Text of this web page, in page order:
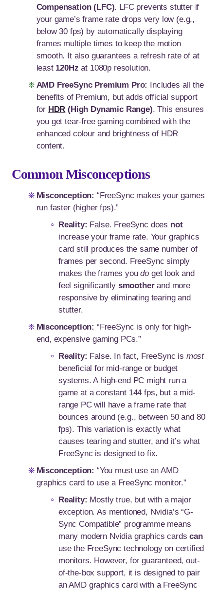
Compensation (LFC). LFC prevents stutter if
your game’s frame rate drops very low (e.g.,
below 30 fps) by automatically displaying
frames multiple times to keep the motion
smooth. It also guarantees a refresh rate of at
least 120Hz at 1080p resolution.
AMD FreeSync Premium Pro: Includes all the
benefits of Premium, but adds official support
for HDR (High Dynamic Range). This ensures
you get tear-free gaming combined with the
enhanced colour and brightness of HDR
content.
Common Misconceptions
Misconception: “FreeSync makes your games
run faster (higher fps).”
Reality: False. FreeSync does not
increase your frame rate. Your graphics
card still produces the same number of
frames per second. FreeSync simply
makes the frames youdo get look and
feel significantly smootherand more
responsive by eliminating tearing and
stutter.
Misconception: “FreeSync is only for high-
end, expensive gaming PCs.”
Reality: False. In fact, FreeSync is most
beneficial for mid-range or budget
systems. A high-end PC might run a
game at a constant 144 fps, but a mid-
range PC will have a frame rate that
bounces around (e.g., between 50 and 80
fps). This variation is exactly what
causes tearing and stutter, and it’s what
FreeSync is designed to fix.
Misconception: “You must use an AMD
graphics card to use a FreeSync monitor.”
Reality: Mostly true, but with a major
exception. As mentioned, Nvidia’s “G-
Sync Compatible” programme means
many modern Nvidia graphics cardscan
use the FreeSync technology on certified
monitors. However, for guaranteed, out-
of-the-box support, it is designed to pair
an AMD graphics card with a FreeSync